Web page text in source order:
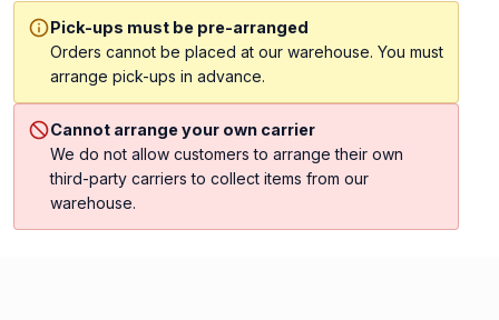
Pick-ups must be pre-arranged
Orders cannot be placed at our warehouse. You must
arrange pick-ups in advance.
Cannot arrange your own carrier
We do not allow customers to arrange their own
third-party carriers to collect items from our
warehouse.